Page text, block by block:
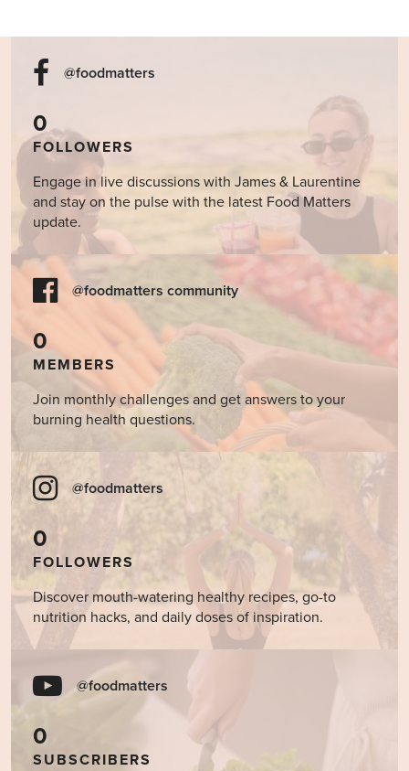
@foodmatters
0
FOLLOWERS
Engage in live discussions with James & Laurentine
and stay on the pulse with the latest Food Matters
update.
@foodmatters community
0
MEMBERS
Join monthly challenges and get answers to your
burning health questions.
@foodmatters
0
FOLLOWERS
Discover mouth-watering healthy recipes, go-to
nutrition hacks, and daily doses of inspiration.
@foodmatters
0
SUBSCRIBERS